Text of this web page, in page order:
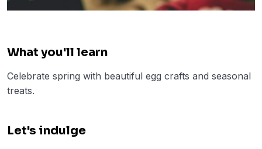
What you'll learn
Celebrate spring with beautiful egg crafts and seasonal
treats.
Let's indulge